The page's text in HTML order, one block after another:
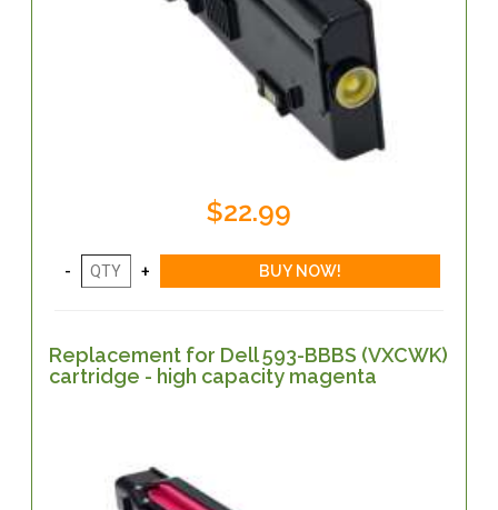
$22.99
Replacement for Dell 593-BBBS (VXCWK)
cartridge - high capacity magenta